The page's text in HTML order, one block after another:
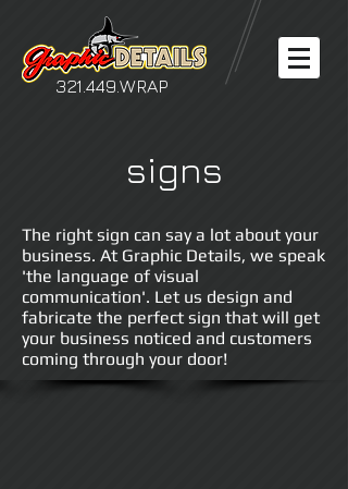
321.449.WRAP
signs
The right sign can say a lot about your
business. At Graphic Details, we speak
'the language of visual
communication'. Let us design and
fabricate the perfect sign that will get
your business noticed and customers
coming through your door!